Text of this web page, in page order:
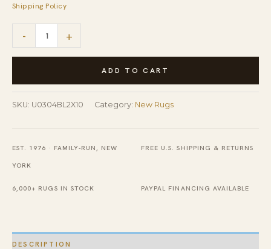
Shipping Policy
-
Oushak
Blue
Hand
Rug
+
ADD TO CART
SKU: U0304BL2X10 Category: New Rugs
EST. 1976 · FAMILY-RUN, NEW
YORK
FREE U.S. SHIPPING & RETURNS
6,000+ RUGS IN STOCK PAYPAL FINANCING AVAILABLE
DESCRIPTION